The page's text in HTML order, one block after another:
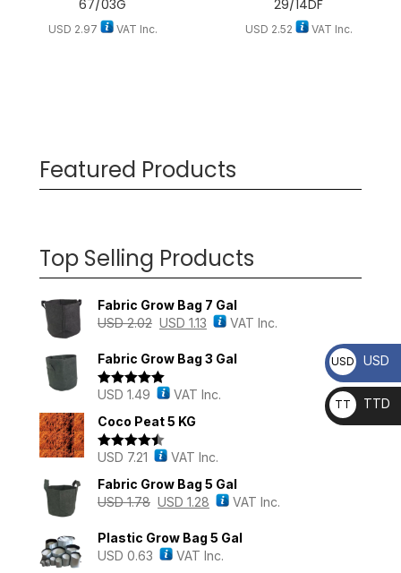
67/03G
USD 2.97 VAT Inc.
29/14DF
USD 2.52 VAT Inc.
Featured Products
Top Selling Products
Fabric Grow Bag 7 Gal
USD2.02 USD 1.13 VAT Inc.
Fabric Grow Bag 3 Gal
Rated 5.00
USD 1.49
VAT Inc.
Coco Peat 5 KG
Rated4.43
USD 7.21
VAT Inc.
Fabric Grow Bag 5 Gal
USD1.78 USD 1.28 VAT Inc.
Plastic Grow Bag 5 Gal
USD 0.63 VAT Inc.
USD USD
TT
D
TTD